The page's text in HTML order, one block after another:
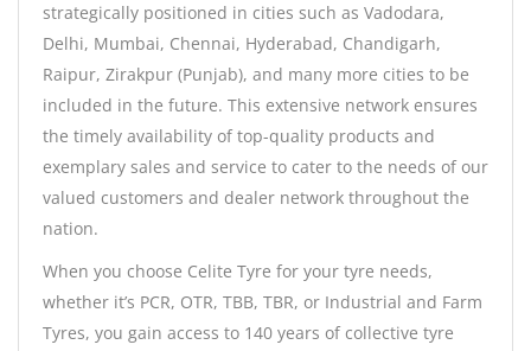
strategically positioned in cities such as Vadodara,
Delhi, Mumbai, Chennai, Hyderabad, Chandigarh,
Raipur, Zirakpur (Punjab), and many more cities to be
included in the future. This extensive network ensures
the timely availability of top-quality products and
exemplary sales and service to cater to the needs of our
valued customers and dealer network throughout the
nation.
When you choose Celite Tyre for your tyre needs,
whether it’s PCR, OTR, TBB, TBR, or Industrial and Farm
Tyres, you gain access to 140 years of collective tyre